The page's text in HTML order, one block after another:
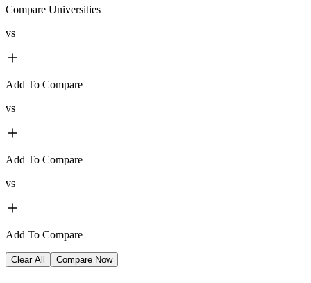
Compare Universities
vs
Add To Compare
vs
Add To Compare
vs
Add To Compare
Clear All Compare Now